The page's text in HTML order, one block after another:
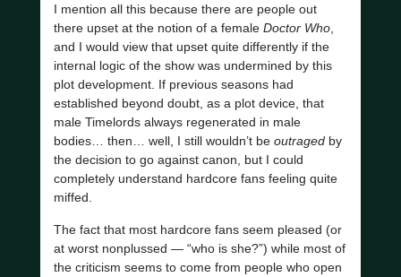
I mention all this because there are people out
there upset at the notion of a female Doctor Who,
and I would view that upset quite differently if the
internal logic of the show was undermined by this
plot development. If previous seasons had
established beyond doubt, as a plot device, that
male Timelords always regenerated in male
bodies… then… well, I still wouldn’t be outragedby
the decision to go against canon, but I could
completely understand hardcore fans feeling quite
miffed.
The fact that most hardcore fans seem pleased (or
at worst nonplussed — “who is she?”) while most of
the criticism seems to come from people who open